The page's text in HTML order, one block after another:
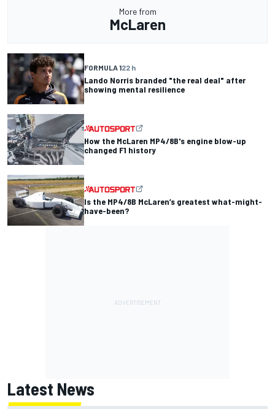
More from
McLaren
FORMULA 122 h
Lando Norris branded "the real deal" after
showing mental resilience
How the McLaren MP4/8B's engine blow-up
changed F1 history
Is the MP4/8B McLaren’s greatest what-might-
have-been?
Latest News